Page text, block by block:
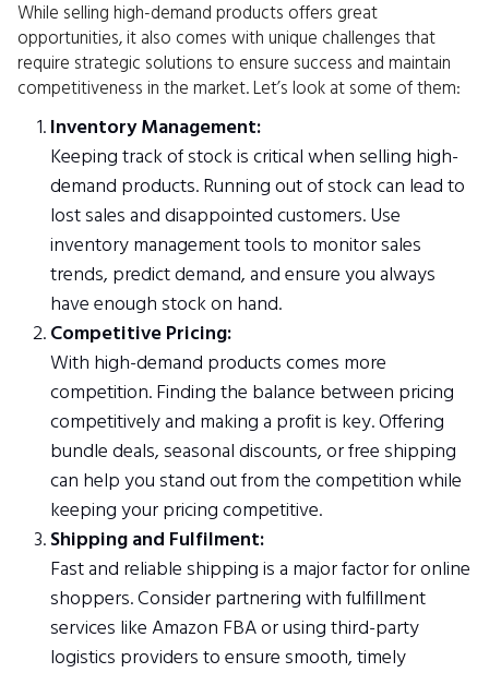
While selling high-demand products offers great
opportunities, it also comes with unique challenges that
require strategic solutions to ensure success and maintain
competitiveness in the market. Let’s look at some of them:
Inventory Management:
Keeping track of stock is critical when selling high-
demand products. Running out of stock can lead to
lost sales and disappointed customers. Use
inventory management tools to monitor sales
trends, predict demand, and ensure you always
have enough stock on hand.
Competitive Pricing:
With high-demand products comes more
competition. Finding the balance between pricing
competitively and making a profit is key. Offering
bundle deals, seasonal discounts, or free shipping
can help you stand out from the competition while
keeping your pricing competitive.
Shipping and Fulfilment:
Fast and reliable shipping is a major factor for online
shoppers. Consider partnering with fulfillment
services like Amazon FBA or using third-party
logistics providers to ensure smooth, timely